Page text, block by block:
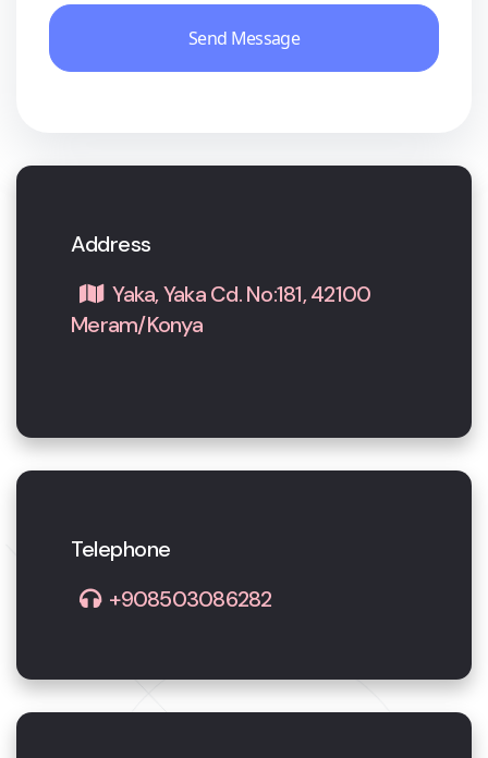
Send Message
Address
Yaka, Yaka Cd. No:181, 42100
Meram/Konya
Telephone
+908503086282